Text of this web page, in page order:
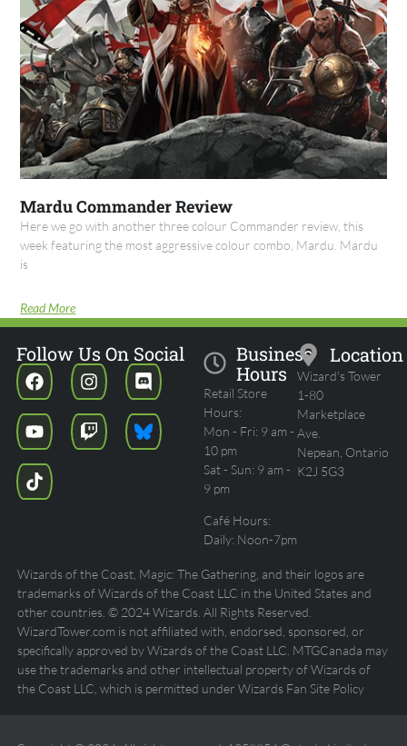
Mardu Commander Review
Here we go with another three colour Commander review, this
week featuring the most aggressive colour combo, Mardu. Mardu
is
Read More
Business
Hours
Retail Store
Hours:
Mon - Fri: 9 am -
10 pm
Sat - Sun: 9 am -
9 pm
Café Hours:
Daily: Noon-7pm
Location
Wizard's Tower
1-80
Marketplace
Ave.
Nepean, Ontario
K2J 5G3
Follow Us On Social
Wizards of the Coast, Magic: The Gathering, and their logos are
trademarks of Wizards of the Coast LLC in the United States and
other countries. © 2024 Wizards. All Rights Reserved.
WizardTower.com is not affiliated with, endorsed, sponsored, or
specifically approved by Wizards of the Coast LLC. MTGCanada may
use the trademarks and other intellectual property of Wizards of
the Coast LLC, which is permitted under Wizards Fan Site Policy